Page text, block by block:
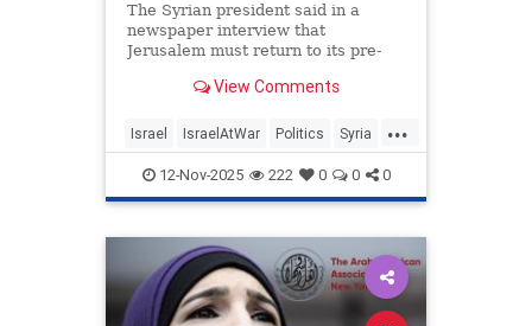
The Syrian president said in a
newspaper interview that
Jerusalem must return to its pre-
agreement to be finalized.
View Comments
...
Israel IsraelAtWar Politics Syria
Trump12-Nov-2025 222 0 0 0